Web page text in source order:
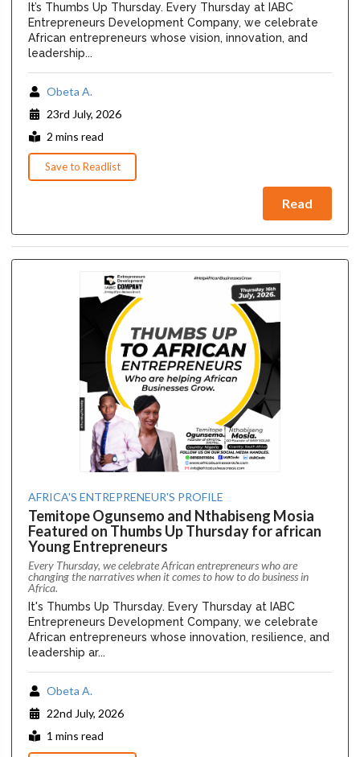
It’s Thumbs Up Thursday. Every Thursday at IABC
Entrepreneurs Development Company, we celebrate
African entrepreneurs whose vision, innovation, and
leadership...
Obeta A.
23rd July, 2026
2 mins read
Save to Readlist
Read
AFRICA'S ENTREPRENEUR'S PROFILE
Temitope Ogunsemo and Nthabiseng Mosia
Featured on Thumbs Up Thursday for african
Young Entrepreneurs
Every Thursday, we celebrate African entrepreneurs who are
changing the narratives when it comes to how to do business in
Africa.
It's Thumbs Up Thursday. Every Thursday at IABC
Entrepreneurs Development Company, we celebrate
African entrepreneurs whose innovation, resilience, and
leadership ar...
Obeta A.
22nd July, 2026
1 mins read